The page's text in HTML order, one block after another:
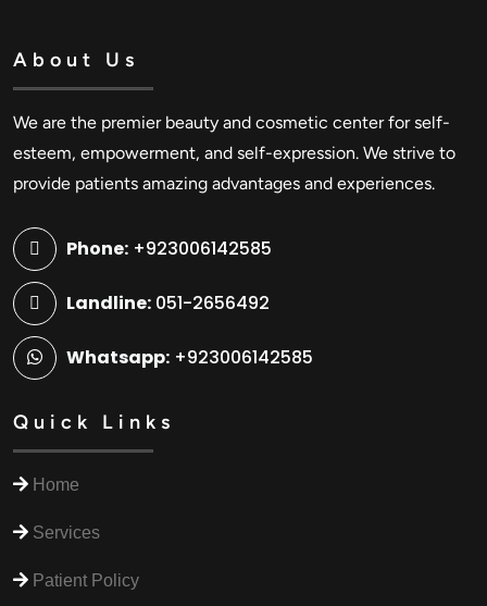
About Us
We are the premier beauty and cosmetic center for self-
esteem, empowerment, and self-expression. We strive to
provide patients amazing advantages and experiences.
Phone: +923006142585
Landline: 051-2656492
Whatsapp: +923006142585
Quick Links
Home
Services
Patient Policy